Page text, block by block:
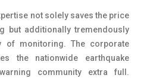
not solely saves the price
but additionally tremendously
of monitoring. The corporate
the nationwide earthquake
community extra full.